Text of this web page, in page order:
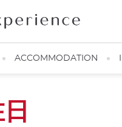
ACCOMMODATION